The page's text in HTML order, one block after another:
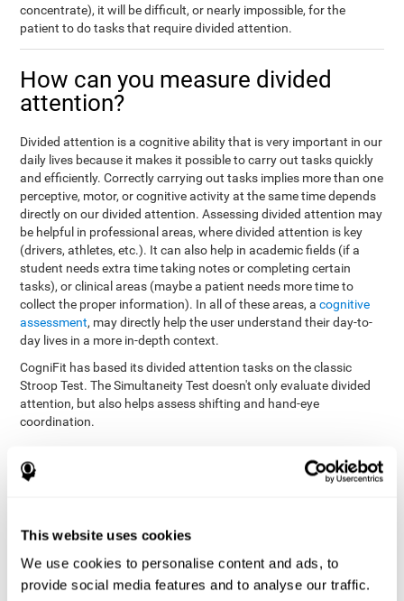
This website uses cookies
We use cookies to personalise content and ads, to
provide social media features and to analyse our traffic.
concentrate), it will be difficult, or nearly impossible, for the
patient to do tasks that require divided attention.
How can you measure divided
attention?
Divided attention is a cognitive ability that is very important in our
daily lives because it makes it possible to carry out tasks quickly
and efficiently. Correctly carrying out tasks implies more than one
perceptive, motor, or cognitive activity at the same time depends
directly on our divided attention. Assessing divided attention may
be helpful in professional areas, where divided attention is key
(drivers, athletes, etc.). It can also help in academic fields (if a
student needs extra time taking notes or completing certain
tasks), or clinical areas (maybe a patient needs more time to
collect the proper information). In all of these areas, acognitive
assessment, may directly help the user understand their day-to-
day lives in a more in-depth context.
CogniFit has based its divided attention tasks on the classic
Stroop Test. The Simultaneity Test doesn't only evaluate divided
attention, but also helps assess shifting and hand-eye
coordination.
with your pointer, and be aware of the words that appear in
both stimuli at the same time). In this activity, the user must
change strategies, create new responses, and manage the
ability to motor and visual skills at the same time.